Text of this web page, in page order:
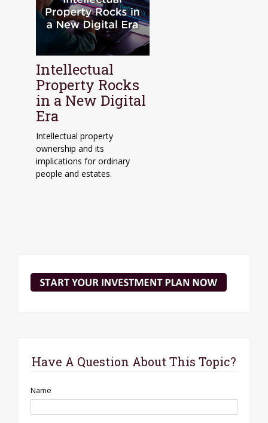
Intellectual
Property Rocks
in a New Digital
Era
Intellectual property
ownership and its
implications for ordinary
people and estates.
Have A Question About This Topic?
Name